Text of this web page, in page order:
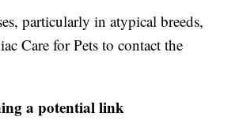
particularly in atypical breeds,
Care for Pets to contact the
a potential link